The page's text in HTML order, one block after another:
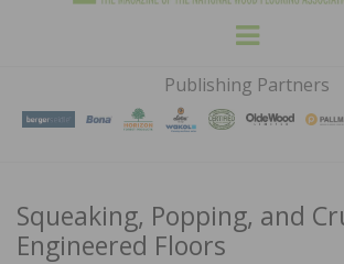
WOOD
Menu
Publishing Partners
Squeaking, Popping, and
Engineered Floors